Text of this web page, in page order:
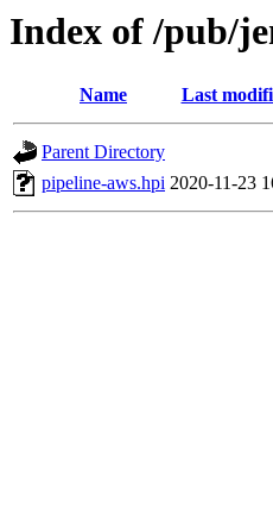
Index of /pub/
Name Last
Parent Directory
pipeline-aws.hpi 2020-11-23